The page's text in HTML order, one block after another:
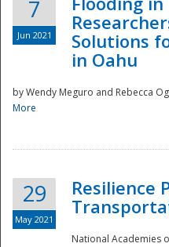
7
Jun 2021
Solutions
in Oahu
by Wendy Meguro and Rebecca
More
29
May 2021
Resilience
National Academies